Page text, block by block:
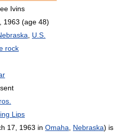
Ivins
1963 (age 48)
U.S.
rock
Lips
17, 1963 in Omaha Nebraska) is